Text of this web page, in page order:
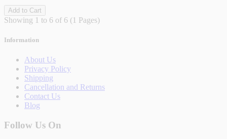
Add to Cart
Showing 1 to 6 of 6 (1 Pages)
Information
About Us
Privacy Policy
Shipping
Cancellation and Returns
Contact Us
Blog
Follow Us On